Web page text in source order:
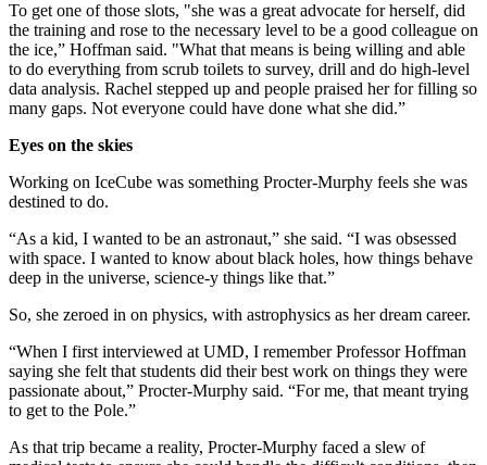
To get one of those slots, "she was a great advocate for herself, did
the training and rose to the necessary level to be a good colleague on
the ice,” Hoffman said. "What that means is being willing and able
to do everything from scrub toilets to survey, drill and do high-level
data analysis. Rachel stepped up and people praised her for filling so
many gaps. Not everyone could have done what she did.”
Eyes on the skies
Working on IceCube was something Procter-Murphy feels she was
destined to do.
“As a kid, I wanted to be an astronaut,” she said. “I was obsessed
with space. I wanted to know about black holes, how things behave
deep in the universe, science-y things like that.”
So, she zeroed in on physics, with astrophysics as her dream career.
“When I first interviewed at UMD, I remember Professor Hoffman
saying she felt that students did their best work on things they were
passionate about,” Procter-Murphy said. “For me, that meant trying
to get to the Pole.”
As that trip became a reality, Procter-Murphy faced a slew of